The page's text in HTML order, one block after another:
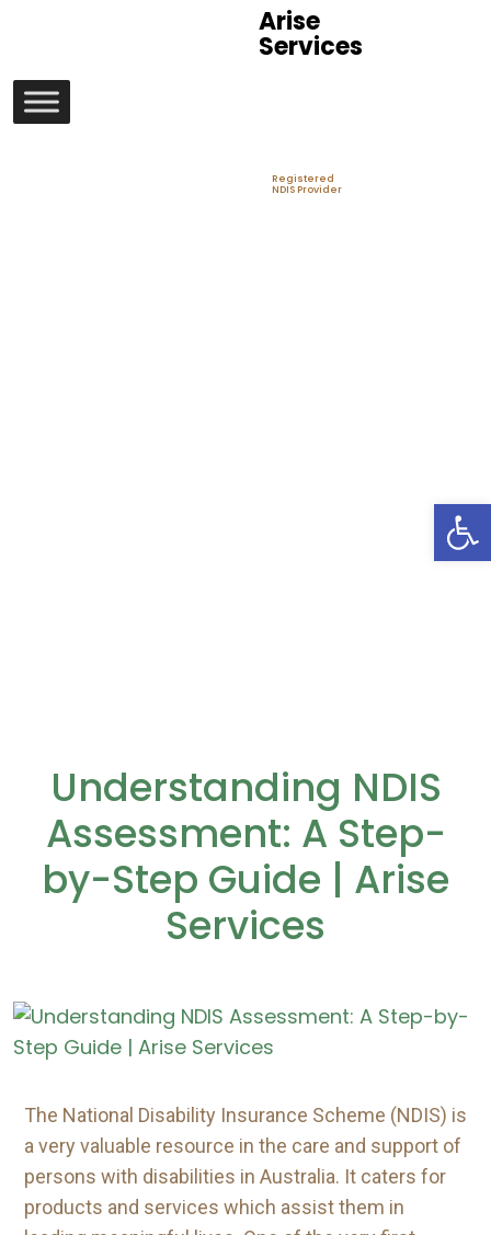
Arise
Services
Registered
NDIS Provider
Understanding NDIS
Assessment: A Step-
by-Step Guide | Arise
Services
The National Disability Insurance Scheme (NDIS) is
a very valuable resource in the care and support of
persons with disabilities in Australia. It caters for
products and services which assist them in